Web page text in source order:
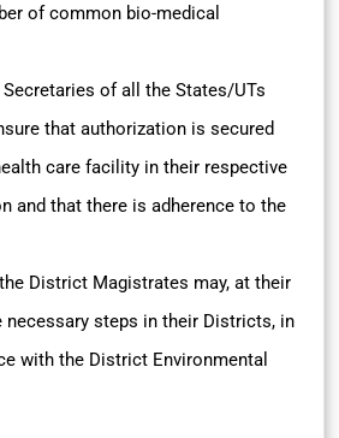
of common bio-medical
Secretaries of all the States/UTs
that authorization is secured
care facility in their respective
and that there is adherence to the
District Magistrates may, at their
necessary steps in their Districts, in
with the District Environmental